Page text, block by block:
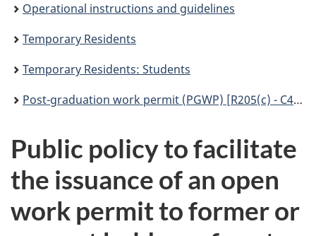
Operational instructions and guidelines
Temporary Residents
Temporary Residents: Students
Post-graduation work permit (PGWP) [R205(c) - C43] – International Mobility Program
Public policy to facilitate
the issuance of an open
work permit to former or